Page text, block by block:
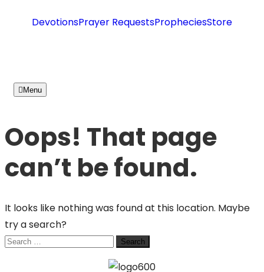
DevotionsPrayer RequestsPropheciesStore
Menu
Oops! That page
can’t be found.
It looks like nothing was found at this location. Maybe
try a search?